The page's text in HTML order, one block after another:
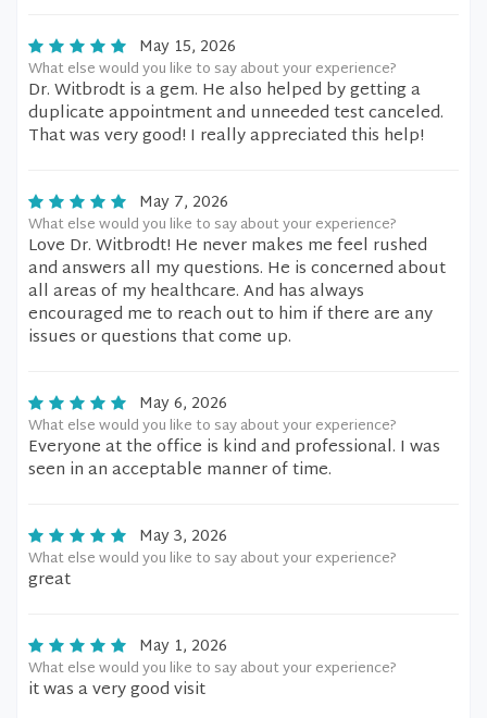
May 15, 2026
What else would you like to say about your experience?
Dr. Witbrodt is a gem. He also helped by getting a
duplicate appointment and unneeded test canceled.
That was very good! I really appreciated this help!
May 7, 2026
What else would you like to say about your experience?
Love Dr. Witbrodt! He never makes me feel rushed
and answers all my questions. He is concerned about
all areas of my healthcare. And has always
encouraged me to reach out to him if there are any
issues or questions that come up.
May 6, 2026
What else would you like to say about your experience?
Everyone at the office is kind and professional. I was
seen in an acceptable manner of time.
May 3, 2026
What else would you like to say about your experience?
great
May 1, 2026
What else would you like to say about your experience?
it was a very good visit